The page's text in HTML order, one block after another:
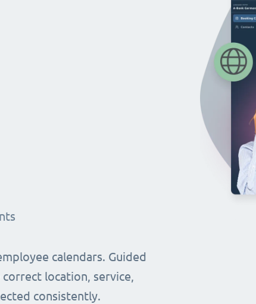
calendars. Guided
location, service,
consistently.